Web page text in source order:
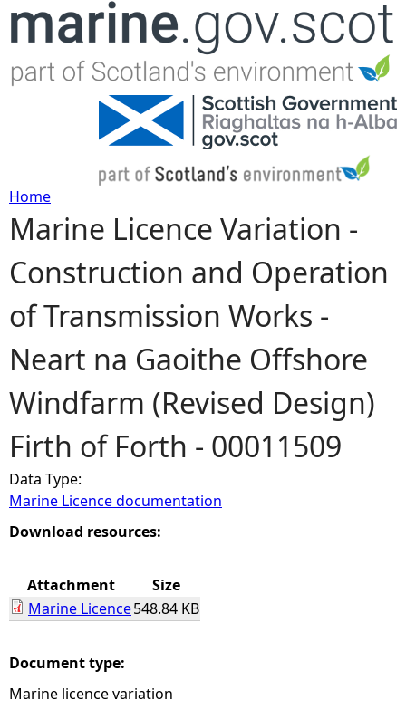
Jump to navigation
Y
o
u
a
r
e
h
e
e
Home
Marine Licence Variation -
Construction and Operation
of Transmission Works -
Neart na Gaoithe Offshore
Windfarm (Revised Design)
Firth of Forth - 00011509
Data Type:
Marine Licence documentation
Download resources:
Attachment
Size
Marine Licence548.84 KB
Document type:
Marine licence variation